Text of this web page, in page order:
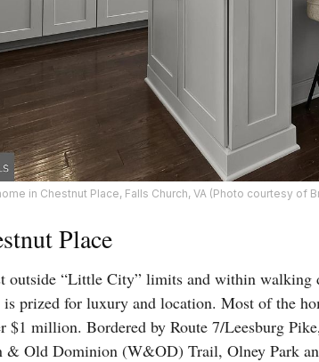
in Chestnut Place, Falls Church, VA (Photo courtesy of
Place
outside “Little City” limits and within walking
prized for luxury and location. Most of the
$1 million. Bordered by Route 7/Leesburg
& Old Dominion (W&OD) Trail, Olney Park